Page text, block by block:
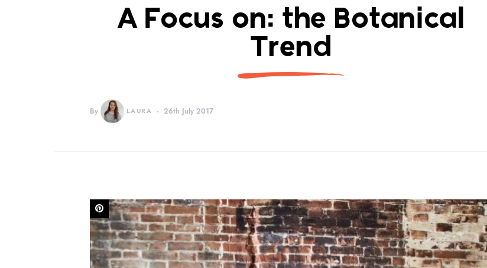
A Focus on: the Botanical
Trend
By LAURA 26th July 2017